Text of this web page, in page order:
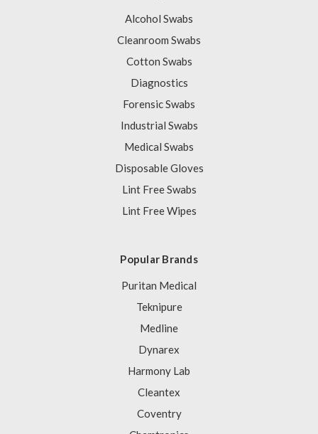
Alcohol Swabs
Cleanroom Swabs
Cotton Swabs
Diagnostics
Forensic Swabs
Industrial Swabs
Medical Swabs
Disposable Gloves
Lint Free Swabs
Lint Free Wipes
Popular Brands
Puritan Medical
Teknipure
Medline
Dynarex
Harmony Lab
Cleantex
Coventry